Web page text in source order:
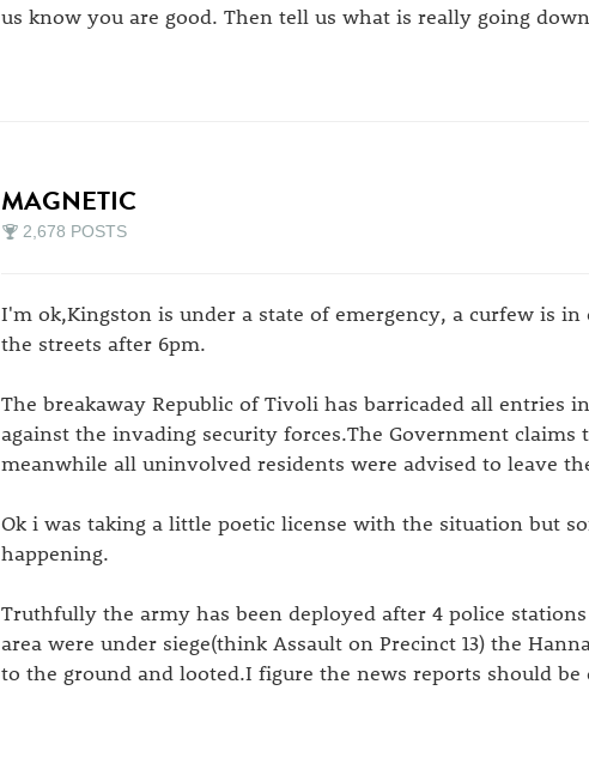
us know you are good. Then tell us what is really going
MAGNETIC
2,678 POSTS
I'm ok,Kingston is under a state of emergency, a curfew is in
the streets after 6pm.
The breakaway Republic of Tivoli has barricaded all entries
against the invading security forces.The Government
meanwhile all uninvolved residents were advised to leave
Ok i was taking a little poetic license with the situation but
happening.
Truthfully the army has been deployed after 4 police
area were under siege(think Assault on Precinct 13) the
to the ground and looted.I figure the news reports should